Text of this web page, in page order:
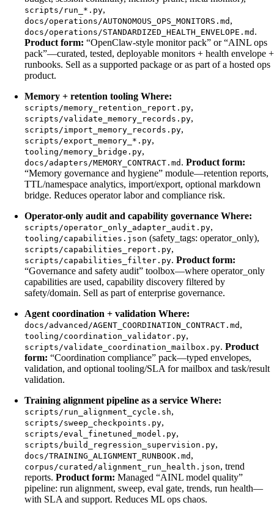
scripts/run_*.py,
docs/operations/AUTONOMOUS_OPS_MONITORS.md ,
docs/operations/STANDARDIZED_HEALTH_ENVELOPE.md .
Product form: “OpenClaw-style monitor pack” or “AINL ops
pack”—curated, tested, deployable monitors + health envelope +
runbooks. Sell as a supported package or as part of a hosted ops
product.
Memory + retention tooling Where:
scripts/memory_retention_report.py,
scripts/validate_memory_records.py,
scripts/import_memory_records.py,
scripts/export_memory_*.py,
tooling/memory_bridge.py,
docs/adapters/MEMORY_CONTRACT.md . Product form:
“Memory governance and hygiene” module—retention reports,
TTL/namespace analytics, import/export, optional markdown
bridge. Reduces operator labor and compliance risk.
Operator-only audit and capability governance Where:
scripts/operator_only_adapter_audit.py,
tooling/capabilities.json (safety_tags: operator_only),
scripts/capabilities_report.py,
scripts/capabilities_filter.py. Product form:
“Governance and safety audit” toolbox—where operator_only
capabilities are used, capability discovery filtered by
safety/domain. Sell as part of enterprise governance.
Agent coordination + validation Where:
docs/advanced/AGENT_COORDINATION_CONTRACT.md ,
tooling/coordination_validator.py,
scripts/validate_coordination_mailbox.py. Product
form: “Coordination compliance” pack—typed envelopes,
validation, and optional tooling/SLA for mailbox and task/result
validation.
Training alignment pipeline as a service Where:
scripts/run_alignment_cycle.sh,
scripts/sweep_checkpoints.py,
scripts/eval_finetuned_model.py,
scripts/build_regression_supervision.py,
docs/TRAINING_ALIGNMENT_RUNBOOK.md ,
corpus/curated/alignment_run_health.json, trend
reports. Product form: Managed “AINL model quality”
pipeline: run alignment, sweep, eval gate, trends, run health—
with SLA and support. Reduces ML ops chaos.